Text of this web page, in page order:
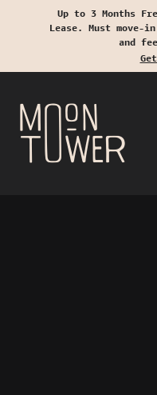
Start Typing
Up to 3 Months
Lease. Must move-
and